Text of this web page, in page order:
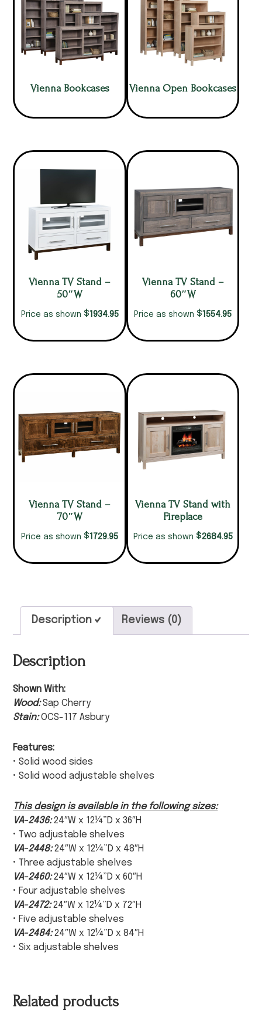
Vienna Bookcases Vienna Open Bookcases
Vienna TV Stand –
50″W
Price as shown $1934.95
Vienna TV Stand –
60″W
Price as shown $1554.95
Vienna TV Stand –
70″W
Price as shown $1729.95
Vienna TV Stand with
Fireplace
Price as shown $2684.95
Description Reviews (0)
Description
Shown With:
Wood:Sap Cherry
Stain:OCS-117 Asbury
Features:
• Solid wood sides
• Solid wood adjustable shelves
This design is available in the following sizes:
VA-2436:24″W x 12¼”D x 36″H
• Two adjustable shelves
VA-2448:24″W x 12¼”D x 48″H
• Three adjustable shelves
VA-2460:24″W x 12¼”D x 60″H
• Four adjustable shelves
VA-2472:24″W x 12¼”D x 72″H
• Five adjustable shelves
VA-2484:24″W x 12¼”D x 84″H
• Six adjustable shelves
Related products